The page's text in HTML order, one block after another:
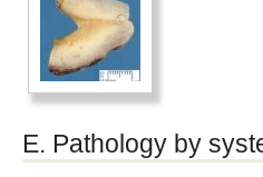
E. Pathology by